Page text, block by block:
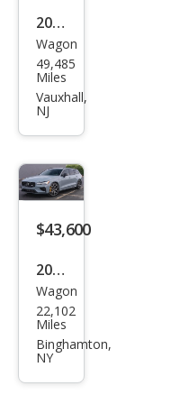
2024
Volv
o
V60
Rec
e T8
Pole
star
nee
red
Wagon
49,485
Miles
Vauxhall,
NJ
$43,600
2023
Volv
o
V60
Wagon
22,102
Miles
Binghamton,
NY